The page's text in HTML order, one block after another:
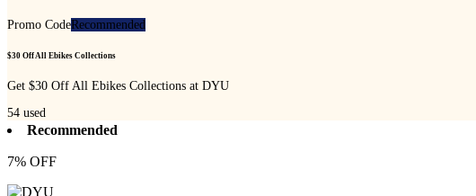
Promo CodeRecommended
$30 Off All Ebikes Collections
Get $30 Off All Ebikes Collections at DYU
54 used
Recommended
7% OFF